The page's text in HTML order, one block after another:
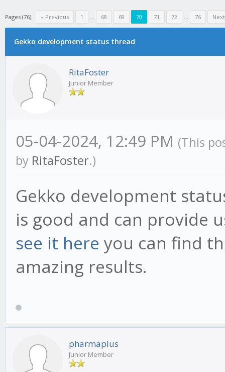
Pages (76): « Previous 1 ... 68 69 70 71 72 ... 76
Gekko development status thread
RitaFoster
Junior Member
05-04-2024, 12:49 PM (This
by RitaFoster.)
Gekko development
is good and can provide
see it here you can find
amazing results.
pharmaplus
Junior Member